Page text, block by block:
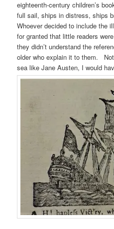
eighteenth-century children’s
full sail, ships in distress, ships
Whoever decided to include the
for granted that little readers
they didn’t understand the
older who explain it to them.
sea like Jane Austen, I would